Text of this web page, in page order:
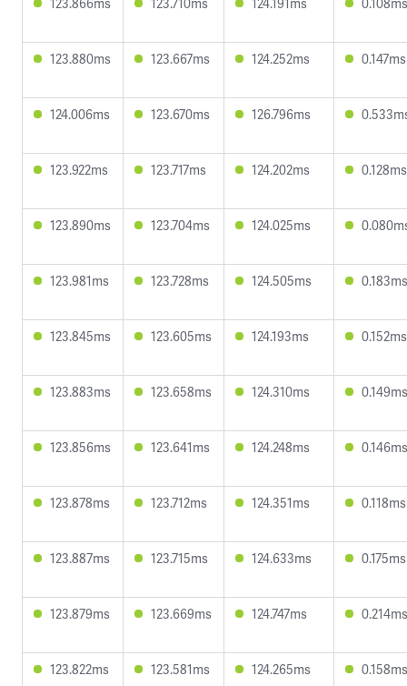
123.880ms 123.667ms 124.252ms 0.147ms
124.006ms 123.670ms 126.796ms
123.922ms 123.717ms 124.202ms 0.128ms
123.890ms 123.704ms 124.025ms
123.981ms 123.728ms 124.505ms 0.183ms
123.845ms 123.605ms 124.193ms 0.152ms
123.883ms 123.658ms 124.310ms 0.149ms
123.856ms 123.641ms 124.248ms 0.146ms
123.878ms 123.712ms 124.351ms 0.118ms
123.887ms 123.715ms 124.633ms 0.175ms
123.879ms 123.669ms 124.747ms 0.214ms
123.822ms 123.581ms 124.265ms 0.158ms